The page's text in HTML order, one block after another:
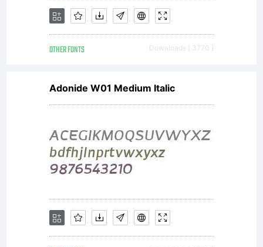
attached
text
file
OTHER FONTS Downloads [ 3770 ]
Adonide W01 Medium Italic